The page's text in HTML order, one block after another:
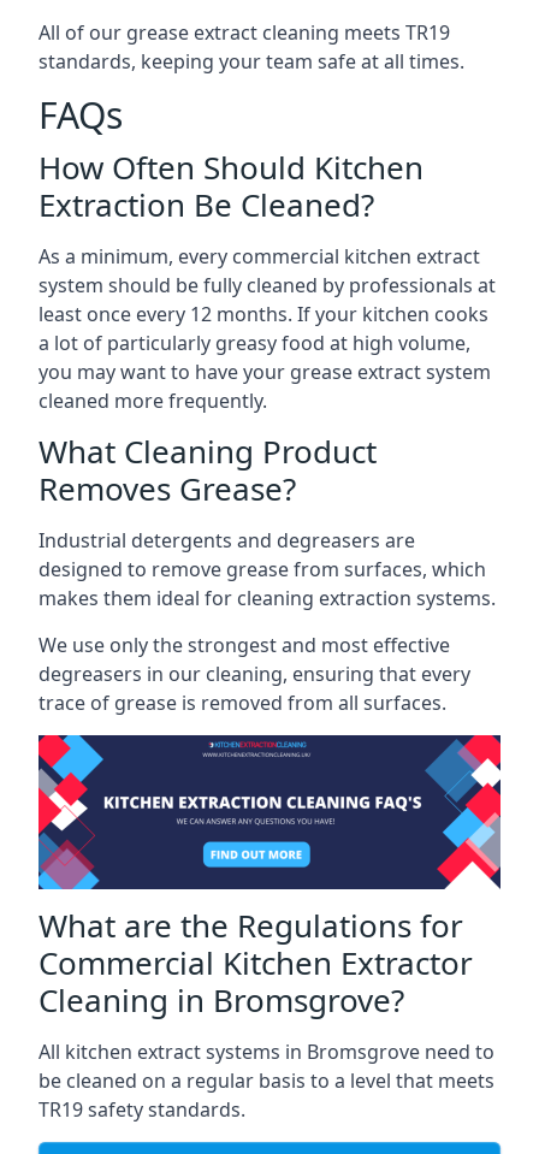
All of our grease extract cleaning meets TR19
standards, keeping your team safe at all times.
FAQs
How Often Should Kitchen
Extraction Be Cleaned?
As a minimum, every commercial kitchen extract
system should be fully cleaned by professionals at
least once every 12 months. If your kitchen cooks
a lot of particularly greasy food at high volume,
you may want to have your grease extract system
cleaned more frequently.
What Cleaning Product
Removes Grease?
Industrial detergents and degreasers are
designed to remove grease from surfaces, which
makes them ideal for cleaning extraction systems.
We use only the strongest and most effective
degreasers in our cleaning, ensuring that every
trace of grease is removed from all surfaces.
What are the Regulations for
Commercial Kitchen Extractor
Cleaning in Bromsgrove?
All kitchen extract systems in Bromsgrove need to
be cleaned on a regular basis to a level that meets
TR19 safety standards.